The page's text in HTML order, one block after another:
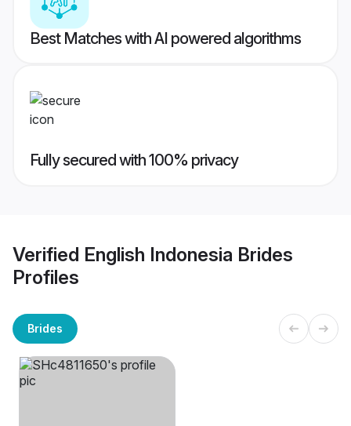
Best Matches with AI powered algorithms
Fully secured with 100% privacy
Verified English Indonesia Brides
Profiles
Brides